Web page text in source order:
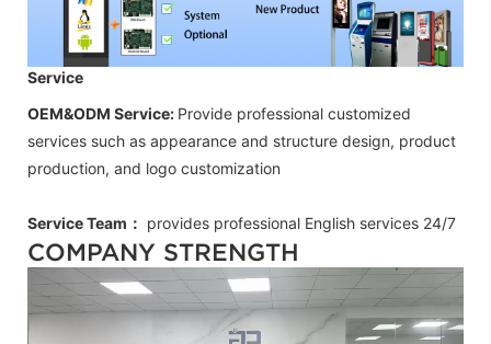
Service
OEM&ODM Service: Provide professional customized
services such as appearance and structure design, product
production, and logo customization
Service Team： provides professional English services 24/7
COMPANY STRENGTH